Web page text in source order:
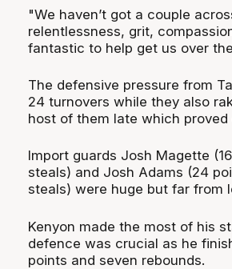
"We haven’t got a couple
relentlessness, grit,
fantastic to help get us over
The defensive pressure from
24 turnovers while they also
host of them late which proved
Import guards Josh Magette
steals) and Josh Adams (24
steals) were huge but far from
Kenyon made the most of his
defence was crucial as he
points and seven rebounds.